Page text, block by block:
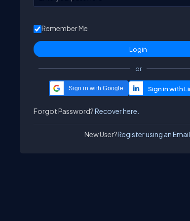
Remember Me
or
Sign in with Google
Forgot Password?Recover here.
New User?Register using an Email.